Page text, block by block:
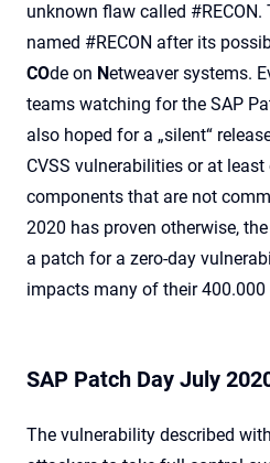
unknown flaw called #RECON.
named #RECON after its
COde on Netweaver systems.
teams watching for the SAP
also hoped for a „silent“
CVSS vulnerabilities or at
components that are not
2020 has proven otherwise,
a patch for a zero-day
impacts many of their
SAP Patch Day July
The vulnerability described